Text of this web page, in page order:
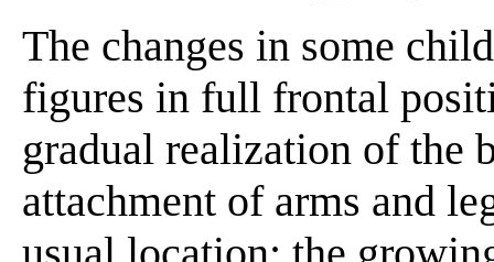
The changes in some
figures in full frontal
gradual realization of the
attachment of arms and